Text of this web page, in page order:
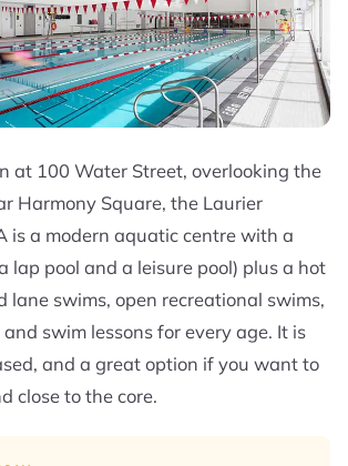
at 100 Water Street, overlooking the
Harmony Square, the Laurier
is a modern aquatic centre with a
lap pool and a leisure pool) plus a hot
lane swims, open recreational swims,
swim lessons for every age. It is
and a great option if you want to
close to the core.